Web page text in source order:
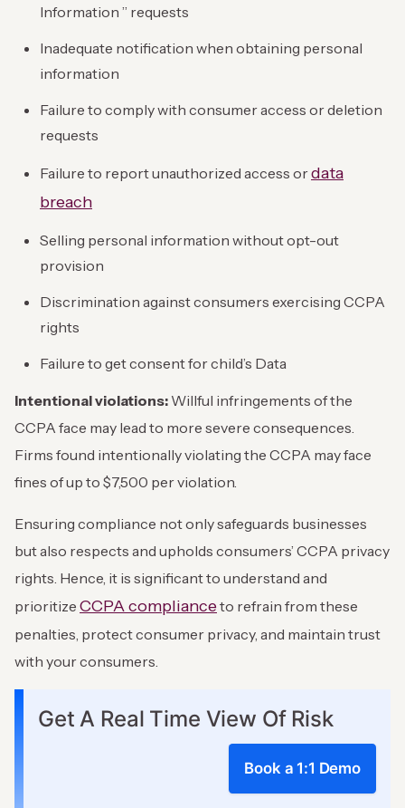
Information ” requests
Inadequate notification when obtaining personal
information
Failure to comply with consumer access or deletion
requests
Failure to report unauthorized access ordata
breach
Selling personal information without opt-out
provision
Discrimination against consumers exercising CCPA
rights
Failure to get consent for child’s Data
Intentional violations: Willful infringements of the
CCPA face may lead to more severe consequences.
Firms found intentionally violating the CCPA may face
fines of up to $7,500 per violation.
Ensuring compliance not only safeguards businesses
but also respects and upholds consumers’ CCPA privacy
rights. Hence, it is significant to understand and
prioritize CCPA complianceto refrain from these
penalties, protect consumer privacy, and maintain trust
with your consumers.
Get A Real Time View Of Risk
Book a 1:1 Demo